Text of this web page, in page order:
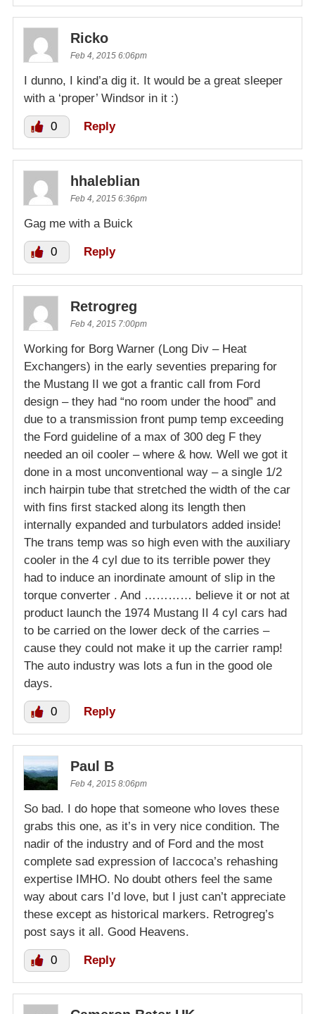
Ricko
Feb 4, 2015 6:06pm
I dunno, I kind’a dig it. It would be a great sleeper
with a ‘proper’ Windsor in it :)
0 Reply
hhaleblian
Feb 4, 2015 6:36pm
Gag me with a Buick
0 Reply
Retrogreg
Feb 4, 2015 7:00pm
Working for Borg Warner (Long Div – Heat
Exchangers) in the early seventies preparing for
the Mustang II we got a frantic call from Ford
design – they had “no room under the hood” and
due to a transmission front pump temp exceeding
the Ford guideline of a max of 300 deg F they
needed an oil cooler – where & how. Well we got it
done in a most unconventional way – a single 1/2
inch hairpin tube that stretched the width of the car
with fins first stacked along its length then
internally expanded and turbulators added inside!
The trans temp was so high even with the auxiliary
cooler in the 4 cyl due to its terrible power they
had to induce an inordinate amount of slip in the
torque converter . And ………… believe it or not at
product launch the 1974 Mustang II 4 cyl cars had
to be carried on the lower deck of the carries –
cause they could not make it up the carrier ramp!
The auto industry was lots a fun in the good ole
days.
0 Reply
Paul B
Feb 4, 2015 8:06pm
So bad. I do hope that someone who loves these
grabs this one, as it’s in very nice condition. The
nadir of the industry and of Ford and the most
complete sad expression of Iaccoca’s rehashing
expertise IMHO. No doubt others feel the same
way about cars I’d love, but I just can’t appreciate
these except as historical markers. Retrogreg’s
post says it all. Good Heavens.
0 Reply